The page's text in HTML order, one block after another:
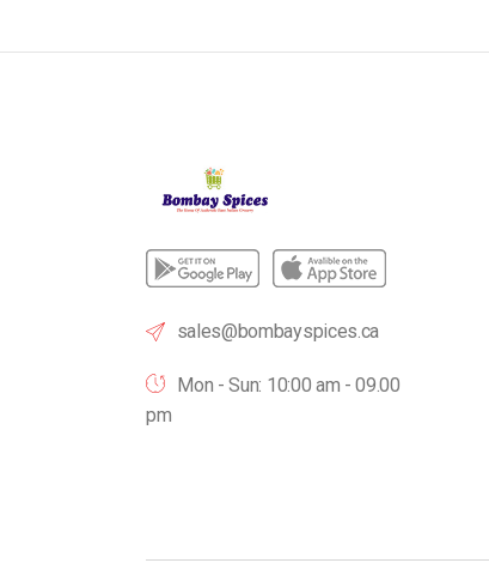
sales@bombayspices.ca
Mon - Sun: 10:00 am - 09.00
pm